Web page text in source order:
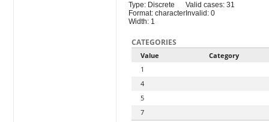
Type: Discrete
Format: character
Width: 1
Valid cases: 31
Invalid: 0
CATEGORIES
Value
Category
1
4
5
7